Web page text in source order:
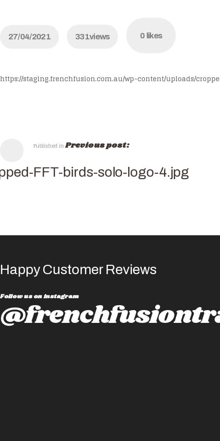
27/04/2021 331views 0 likes
https://staging.frenchfusion.com.au/wp-content/uploads/
Published inPrevious post:
FFT-birds-solo-logo-4.jpg
Happy Customer Reviews
Follow us on instagram